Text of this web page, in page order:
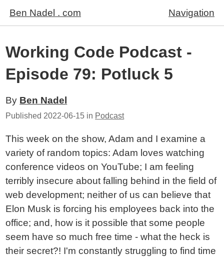
Ben Nadel . com Navigation
Working Code Podcast -
Episode 79: Potluck 5
By Ben Nadel
Published 2022-06-15 in Podcast
This week on the show, Adam and I examine a
variety of random topics: Adam loves watching
conference videos on YouTube; I am feeling
terribly insecure about falling behind in the field of
web development; neither of us can believe that
Elon Musk is forcing his employees back into the
office; and, how is it possible that some people
seem have so much free time - what the heck is
their secret?! I'm constantly struggling to find time